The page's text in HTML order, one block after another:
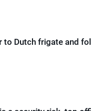
to Dutch frigate and